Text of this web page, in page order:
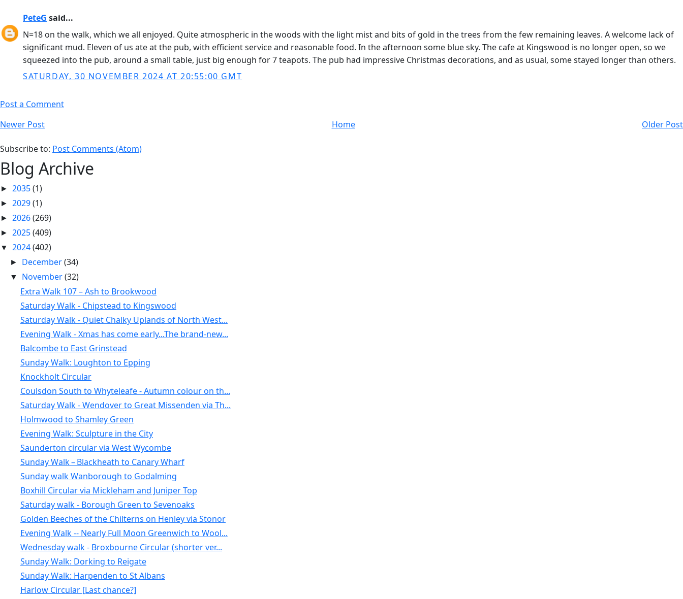
PeteG said...
N=18 on the walk, which we all enjoyed. Quite atmospheric in the woods with the light mist and bits of gold in the trees from the few remaining leaves. A welcome lack of
significant mud. Eleven of us ate at the pub, with efficient service and reasonable food. In the afternoon some blue sky. The cafe at Kingswood is no longer open, so we
squeezed into the pub, around a small table, just big enough for 7 teapots. The pub had impressive Christmas decorations, and as usual, some stayed longer than others.
SATURDAY, 30 NOVEMBER 2024 AT 20:55:00 GMT
Post a Comment
Newer Post
Older Post
Home
Subscribe to: Post Comments (Atom)
Blog Archive
► 2035(1)
► 2029(1)
► 2026(269)
► 2025(409)
▼ 2024(402)
► December(34)
▼ November(32)
Extra Walk 107 – Ash to Brookwood
Saturday Walk - Chipstead to Kingswood
Saturday Walk - Quiet Chalky Uplands of North West...
Evening Walk - Xmas has come early...The brand-new...
Balcombe to East Grinstead
Sunday Walk: Loughton to Epping
Knockholt Circular
Coulsdon South to Whyteleafe - Autumn colour on th...
Saturday Walk - Wendover to Great Missenden via Th...
Holmwood to Shamley Green
Evening Walk: Sculpture in the City
Saunderton circular via West Wycombe
Sunday Walk – Blackheath to Canary Wharf
Sunday walk Wanborough to Godalming
Boxhill Circular via Mickleham and Juniper Top
Saturday walk - Borough Green to Sevenoaks
Golden Beeches of the Chilterns on Henley via Stonor
Evening Walk -- Nearly Full Moon Greenwich to Wool...
Wednesday walk - Broxbourne Circular (shorter ver...
Sunday Walk: Dorking to Reigate
Sunday Walk: Harpenden to St Albans
Harlow Circular [Last chance?]